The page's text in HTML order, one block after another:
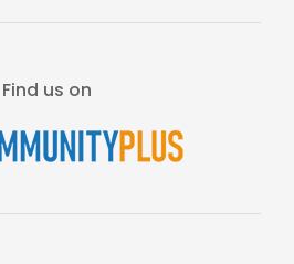
Find us on